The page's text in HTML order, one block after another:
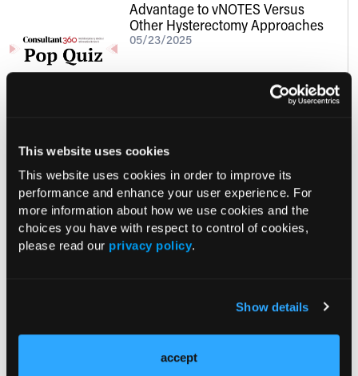
This website uses cookies
This website uses cookies in order to improve its
performance and enhance your user experience. For
more information about how we use cookies and the
choices you have with respect to control of cookies,
please read our privacy policy.
Show details
accept
Advantage to vNOTES Versus
Other Hysterectomy Approaches
05/23/2025
Conference Details
May 16, 2025 - May 18, 2025